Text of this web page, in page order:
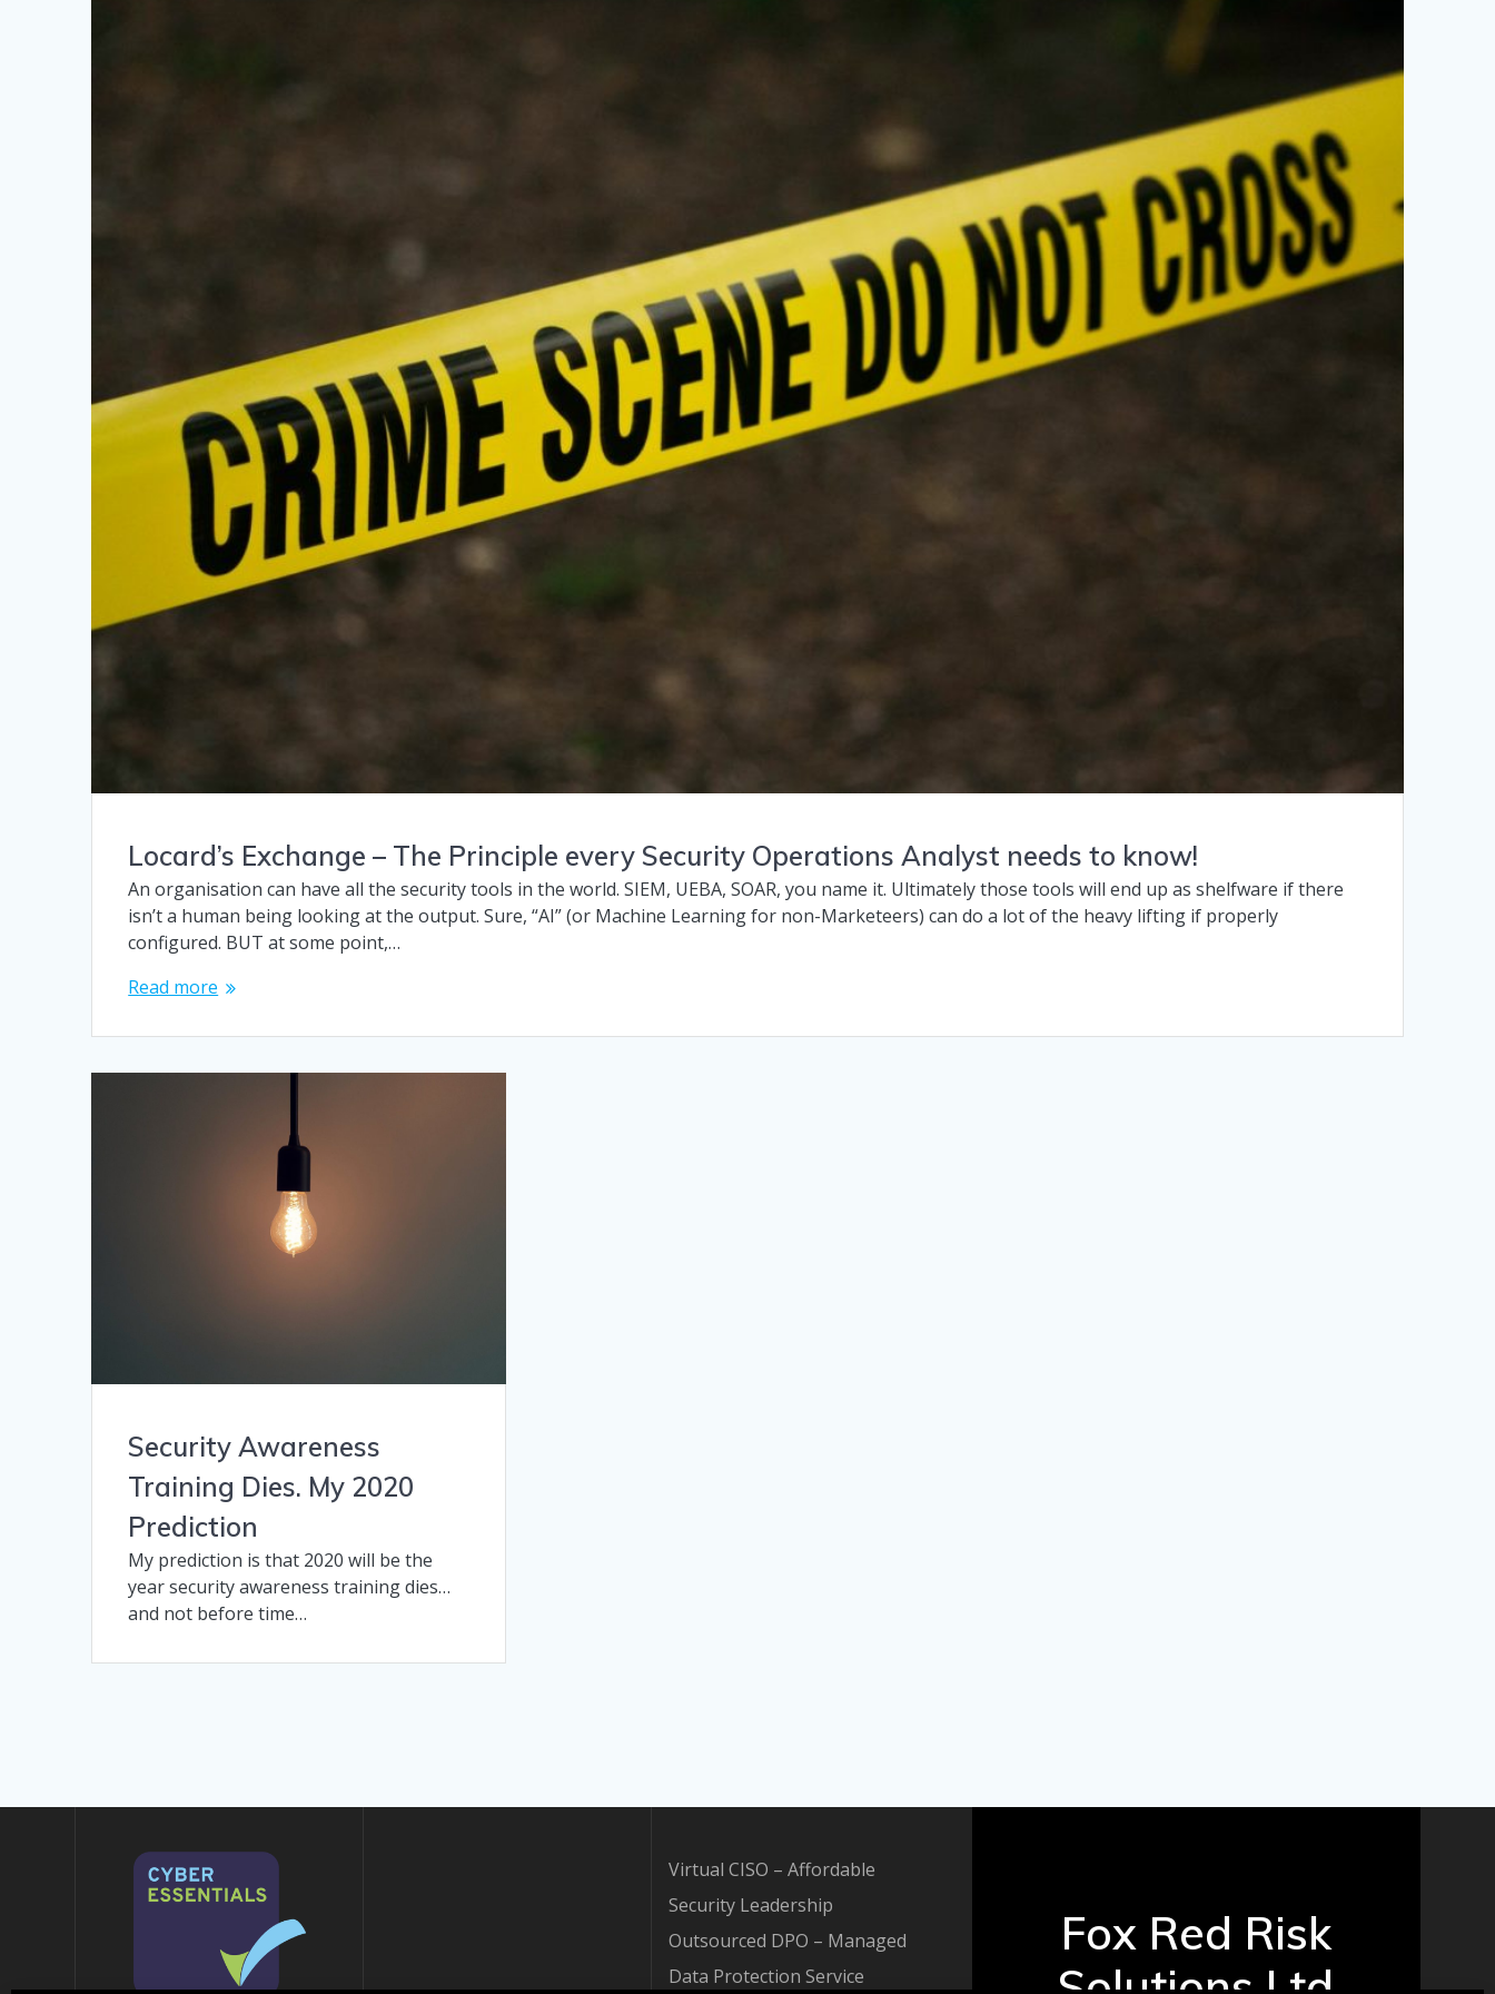
Locard’s Exchange – The Principle every Security Operations Analyst needs to know!
An organisation can have all the security tools in the world. SIEM, UEBA, SOAR, you name it. Ultimately those tools will end up as shelfware if there
isn’t a human being looking at the output. Sure, “AI” (or Machine Learning for non-Marketeers) can do a lot of the heavy lifting if properly
configured. BUT at some point,…
Read more
Security Awareness
Training Dies. My 2020
Prediction
My prediction is that 2020 will be the
year security awareness training dies…
and not before time…
Virtual CISO – Affordable
Security Leadership
Outsourced DPO – Managed
Data Protection Service
Fox Red Risk